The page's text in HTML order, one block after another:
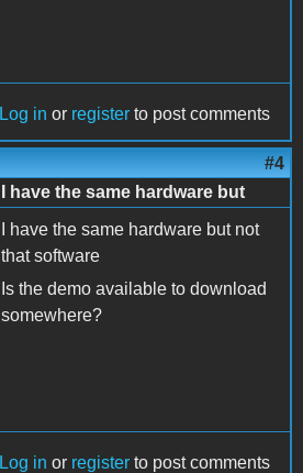
Log in or register to post comments
#4
I have the same hardware but
I have the same hardware but not
that software
Is the demo available to download
somewhere?
Log in or register to post comments